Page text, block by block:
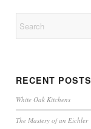
RECENT POSTS
White Oak Kitchens
The Mastery of an Eichler